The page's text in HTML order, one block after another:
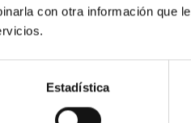
con otra información que
Estadística
the magnetic field
angular momentum